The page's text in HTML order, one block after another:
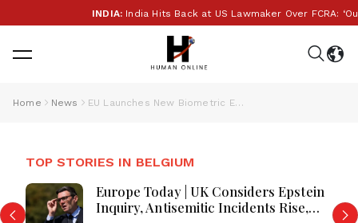
INDIA: India Hits Back at US Lawmaker Over FCRA: ‘Our
Home News EU Launches New Biometric Entry/Exit System to Tighten Border Security
TOP STORIES IN BELGIUM
Europe Today | UK Considers Epstein
Inquiry, Antisemitic Incidents Rise,